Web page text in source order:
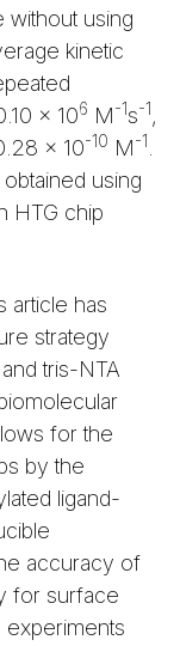
without using
kinetic
x 106 M-1s-1,
x 10-10 M-1
using
HTG chip
article has
strategy
tris-NTA
for the
by the
ligand-
accuracy of
for surface
experiments